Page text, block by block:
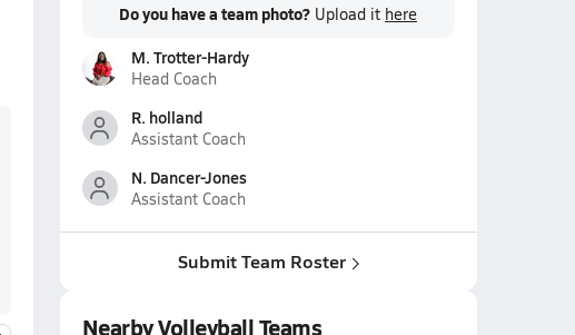
Do you have a team photo? Upload it here
M. Trotter-Hardy
Head Coach
R. holland
Assistant Coach
N. Dancer-Jones
Assistant Coach
Submit Team Roster
Nearby Volleyball Teams